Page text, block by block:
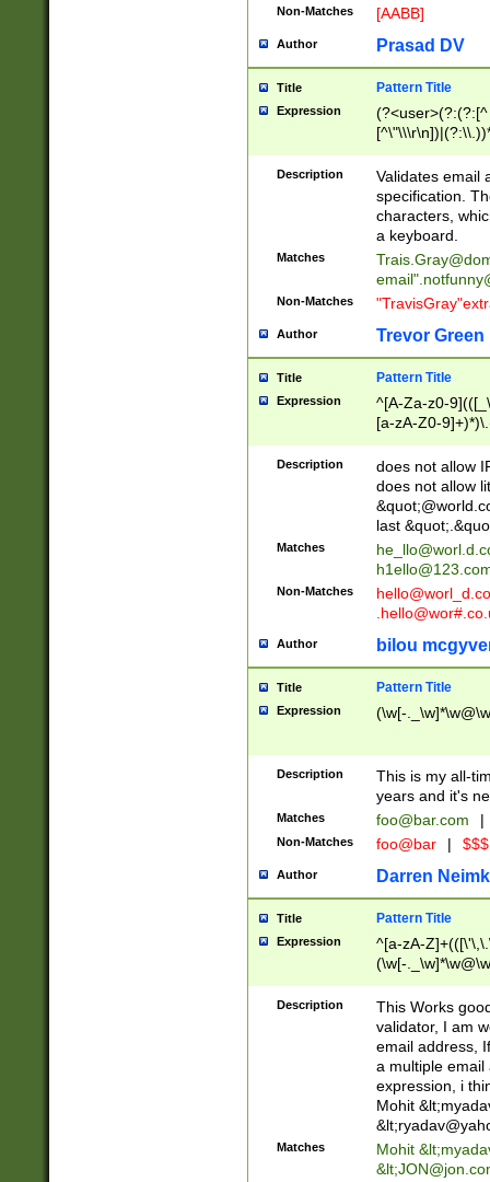
Non-Matches [AABB]
Author Prasad DV
Title Pattern Title
Expression
(?:[^
(?:\\.))*\])))*)
Description
Validates email
specification.
characters,
a keyboard.
Matches
email"
Non-Matches
Author Trevor Green
Title Pattern Title
Expression
^[A-Za-z0-
[a-zA-Z0-
Description
does not allow
does not allow
last
Matches
Non-Matches
Author bilou
Title Pattern Title
Expression (\w[-
Description
This is my all-
years and it's
Matches foo@bar.com |
Non-Matches foo@bar |
Author Darren
Title Pattern Title
Expression
^[a-zA-
(\w[-
Description
This Works
validator, I am
email address,
a multiple email
expression, i
Mohit &lt;
&lt;
Matches Mohit &lt;
&lt;